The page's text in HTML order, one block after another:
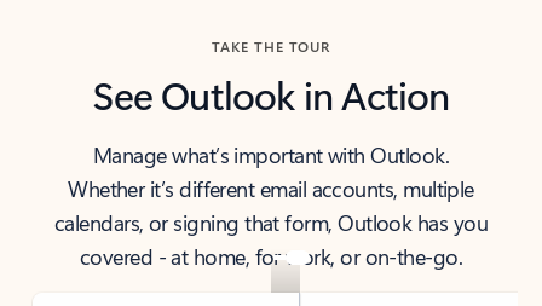
TAKE THE TOUR
See Outlook in Action
Manage what’s important with Outlook.
Whether it’s different email accounts, multiple
calendars, or signing that form, Outlook has you
covered - at home, for work, or on-the-go.